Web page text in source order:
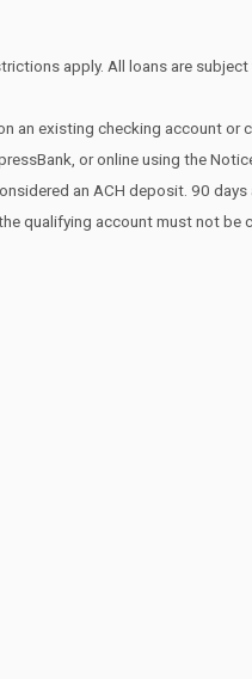
apply. All loans are
an existing checking account or
or online using the
an ACH deposit. 90
qualifying account must not be